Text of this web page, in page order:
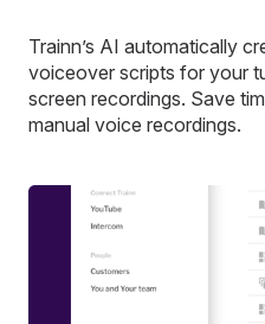
Trainn’s AI automatically
voiceover scripts for your
screen recordings. Save
manual voice recordings.